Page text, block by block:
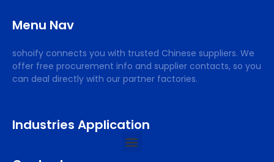
Menu Nav
sohoify connects you with trusted Chinese suppliers. We
offer free procurement info and supplier contacts, so you
can deal directly with our partner factories.
Industries Application